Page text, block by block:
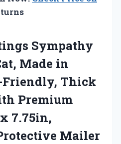
Sympathy
Made in
Friendly, Thick
Premium
7.75in,
Mailer